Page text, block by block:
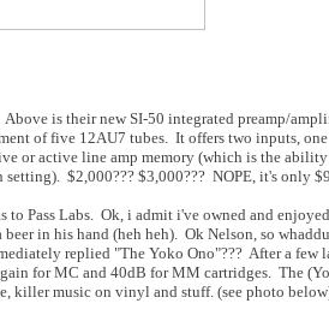
is their new SI-50 integrated preamp/
of five 12AU7 tubes. It offers two inputs,
or active line amp memory (which is the
$2,000??? $3,000??? NOPE, it's only
to Pass Labs. Ok, i admit i've owned and
in his hand (heh heh). Ok Nelson, so
replied "The Yoko Ono"??? After a
for MC and 40dB for MM cartridges. The
killer music on vinyl and stuff. (see photo